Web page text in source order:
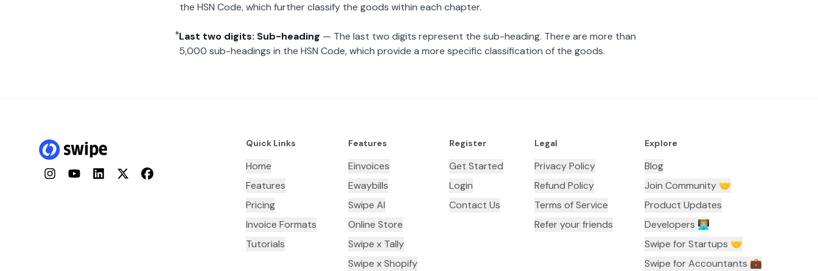
the HSN Code, which further classify the goods within each chapter.
Last two digits: Sub-heading — The last two digits represent the sub-heading. There are more than
5,000 sub-headings in the HSN Code, which provide a more specific classification of the goods.
InstagramYouTubeLinkedInTwitterFacebook
Quick Links
Home
Features
Pricing
Invoice Formats
Tutorials
Features
Einvoices
Ewaybills
Swipe AI
Online Store
Swipe x Tally
Swipe x Shopify
Register
Get Started
Login
Contact Us
Legal
Privacy Policy
Refund Policy
Terms of Service
Refer your friends
Explore
Blog
Join Community 🤝
Product Updates
Developers 👨🏼‍💻
Swipe for Startups 🤝
Swipe for Accountants ‍💼